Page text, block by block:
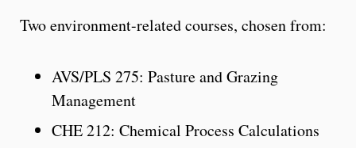
Two environment-related courses, chosen from:
AVS/PLS 275: Pasture and Grazing
Management
CHE 212: Chemical Process Calculations